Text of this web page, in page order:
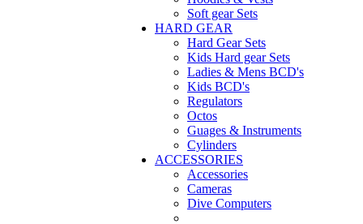
Soft gear Sets
HARD GEAR
Hard Gear Sets
Kids Hard gear Sets
Ladies & Mens BCD's
Kids BCD's
Regulators
Octos
Guages & Instruments
Cylinders
ACCESSORIES
Accessories
Cameras
Dive Computers